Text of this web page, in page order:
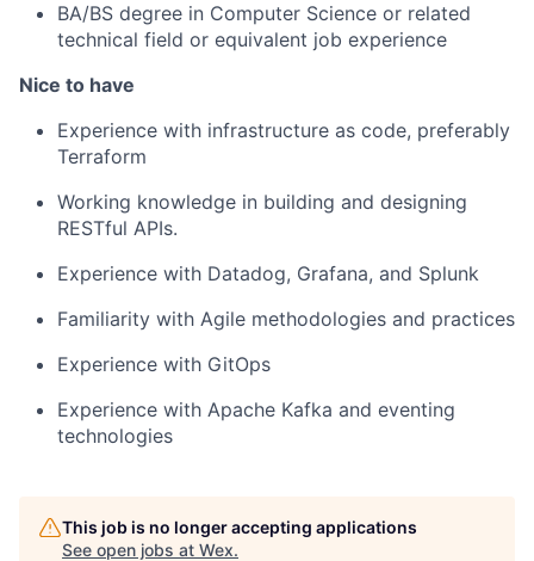
BA/BS degree in Computer Science or related
technical field or equivalent job experience
Nice to have
Experience with infrastructure as code, preferably
Terraform
Working knowledge in building and designing
RESTful APIs.
Experience with Datadog, Grafana, and Splunk
Familiarity with Agile methodologies and practices
Experience with GitOps
Experience with Apache Kafka and eventing
technologies
This job is no longer accepting applications
See open jobs at Wex.